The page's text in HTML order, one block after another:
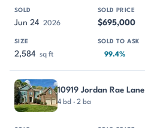
Jun 24 2026 $695,000
2,584 sq ft 99.4%
10919 Jordan Rae Lane
4 bd · 2 ba